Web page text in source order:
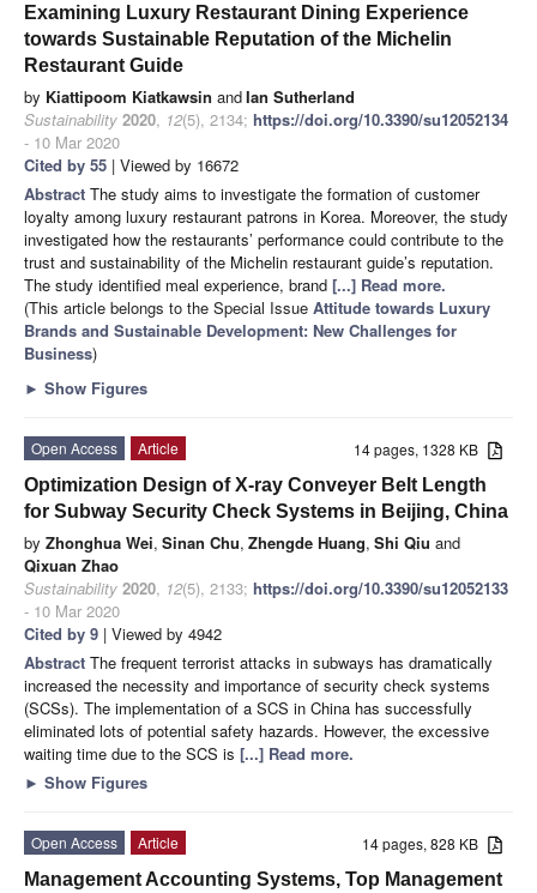
Examining Luxury Restaurant Dining Experience
towards Sustainable Reputation of the Michelin
Restaurant Guide
by Kiattipoom Kiatkawsin andIan Sutherland
Sustainability 2020, 12(5), 2134; https://doi.org/10.3390/su12052134
- 10 Mar 2020
Cited by 55 | Viewed by 16672
Abstract The study aims to investigate the formation of customer
loyalty among luxury restaurant patrons in Korea. Moreover, the study
investigated how the restaurants’ performance could contribute to the
trust and sustainability of the Michelin restaurant guide’s reputation.
The study identified meal experience, brand [...] Read more.
(This article belongs to the Special Issue Attitude towards Luxury
Brands and Sustainable Development: New Challenges for
Business)
► Show Figures
14 pages, 1328 KB
Open Access
Article
Optimization Design of X-ray Conveyer Belt Length
for Subway Security Check Systems in Beijing, China
by Zhonghua Wei, Sinan Chu, Zhengde Huang, Shi Qiu and
Qixuan Zhao
Sustainability 2020, 12(5), 2133; https://doi.org/10.3390/su12052133
- 10 Mar 2020
Cited by 9 | Viewed by 4942
Abstract The frequent terrorist attacks in subways has dramatically
increased the necessity and importance of security check systems
(SCSs). The implementation of a SCS in China has successfully
eliminated lots of potential safety hazards. However, the excessive
waiting time due to the SCS is [...] Read more.
► Show Figures
14 pages, 828 KB
Open Access
Article
Management Accounting Systems, Top Management